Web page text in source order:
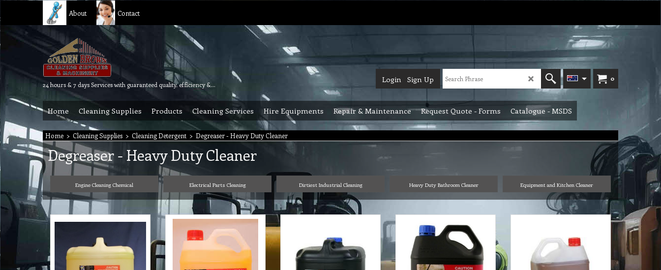
About Contact
24 hours & 7 days Services with guaranteed quality, efficiency & reliability.
0
Login Sign Up
Home Cleaning Supplies Products Cleaning Services Hire Equipments Repair & Maintenance Request Quote - Forms Catalogue - MSDS
Home > Cleaning Supplies > Cleaning Detergent > Degreaser - Heavy Duty Cleaner
Degreaser - Heavy Duty Cleaner
Engine Cleaning Chemical Electrical Parts Cleaning Dirtiest Industrial Cleaning Heavy Duty Bathroom Cleaner Equipment and Kitchen Cleaner